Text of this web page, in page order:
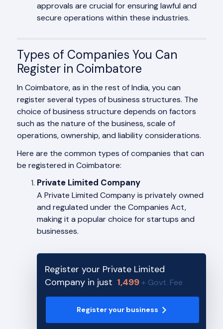
approvals are crucial for ensuring lawful and
secure operations within these industries.
Types of Companies You Can
Register in Coimbatore
In Coimbatore, as in the rest of India, you can
register several types of business structures. The
choice of business structure depends on factors
such as the nature of the business, scale of
operations, ownership, and liability considerations.
Here are the common types of companies that can
be registered in Coimbatore:
Private Limited Company
A Private Limited Company is privately owned
and regulated under the Companies Act,
making it a popular choice for startups and
businesses.
Register your Private Limited
Company in just 1,499+ Govt. Fee
Register your business